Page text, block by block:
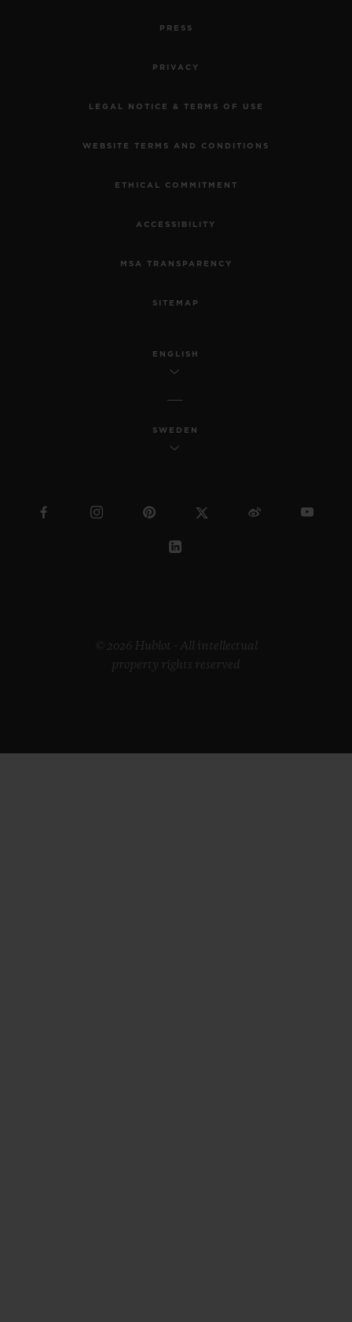
PRESS
PRIVACY
LEGAL NOTICE & TERMS OF USE
WEBSITE TERMS AND CONDITIONS
ETHICAL COMMITMENT
ACCESSIBILITY
MSA TRANSPARENCY
SITEMAP
ENGLISH
SWEDEN
© 2026 Hublot - All intellectual
property rights reserved